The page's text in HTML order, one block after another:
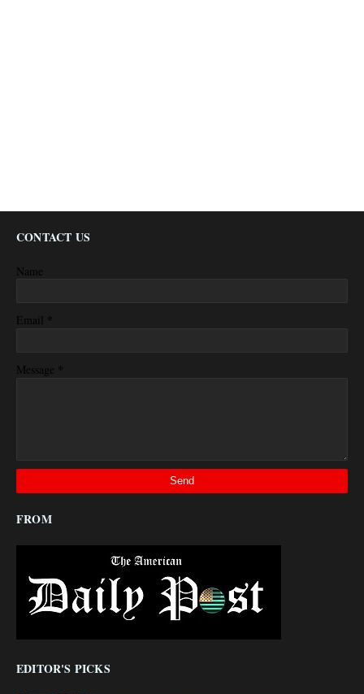
CONTACT US
Name
Email *
Message *
FROM
EDITOR'S PICKS